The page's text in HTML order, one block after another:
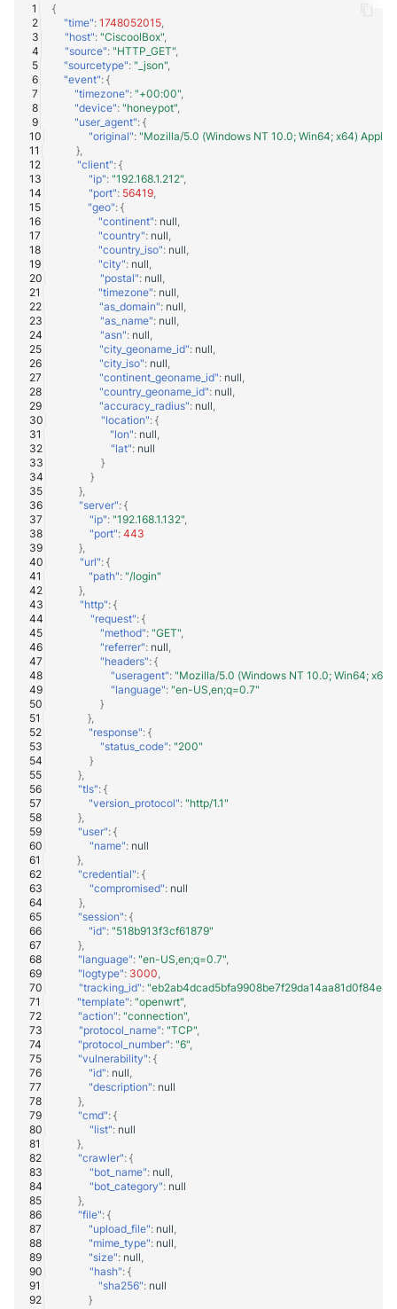
WatchGuard EPDR
VMWare ESXi
VMWare VCenter
Windows
Winlogbeat
WithSecure Elements
{
"time": 1748052015
"host": "CiscoolBox"
"source": "HTTP_GET"
"sourcetype": "_json"
"event": {
"timezone": "+00:00"
"device": "honeypot"
"user_agent": {
"original": "Mozilla/5.0 (Windows NT 10.0; Win64; x64)
},
"client": {
"ip": "192.168.1.212"
"port": 56419
"geo": {
"continent": null
"country": null
"country_iso": null
"city": null
"postal": null
"timezone": null
"as_domain": null
"as_name": null
"asn": null
"city_geoname_id": null
"city_iso": null
"continent_geoname_id": null
"country_geoname_id": null
"accuracy_radius": null
"location": {
"lon": null
"lat": null
}
}
},
"server": {
"ip": "192.168.1.132"
"port": 443
},
"url": {
"path": "/login"
},
"http": {
"request": {
"method": "GET"
"referrer": null
"headers": {
"useragent": "Mozilla/5.0 (Windows NT 10.0; Win64;
"language": "en-US,en;q=0.7"
}
},
"response": {
"status_code": "200"
}
},
"tls": {
"version_protocol": "http/1.1"
},
"user": {
"name": null
},
"credential": {
"compromised": null
},
"session": {
"id": "518b913f3cf61879"
},
"language": "en-US,en;q=0.7"
"logtype": 3000
"tracking_id":
"template": "openwrt"
"action": "connection"
"protocol_name": "TCP"
"protocol_number": "6"
"vulnerability": {
"id": null
"description": null
},
"cmd": {
"list": null
},
"crawler": {
"bot_name": null
"bot_category": null
},
"file": {
"upload_file": null
"mime_type": null
"size": null
"hash": {
"sha256": null
}